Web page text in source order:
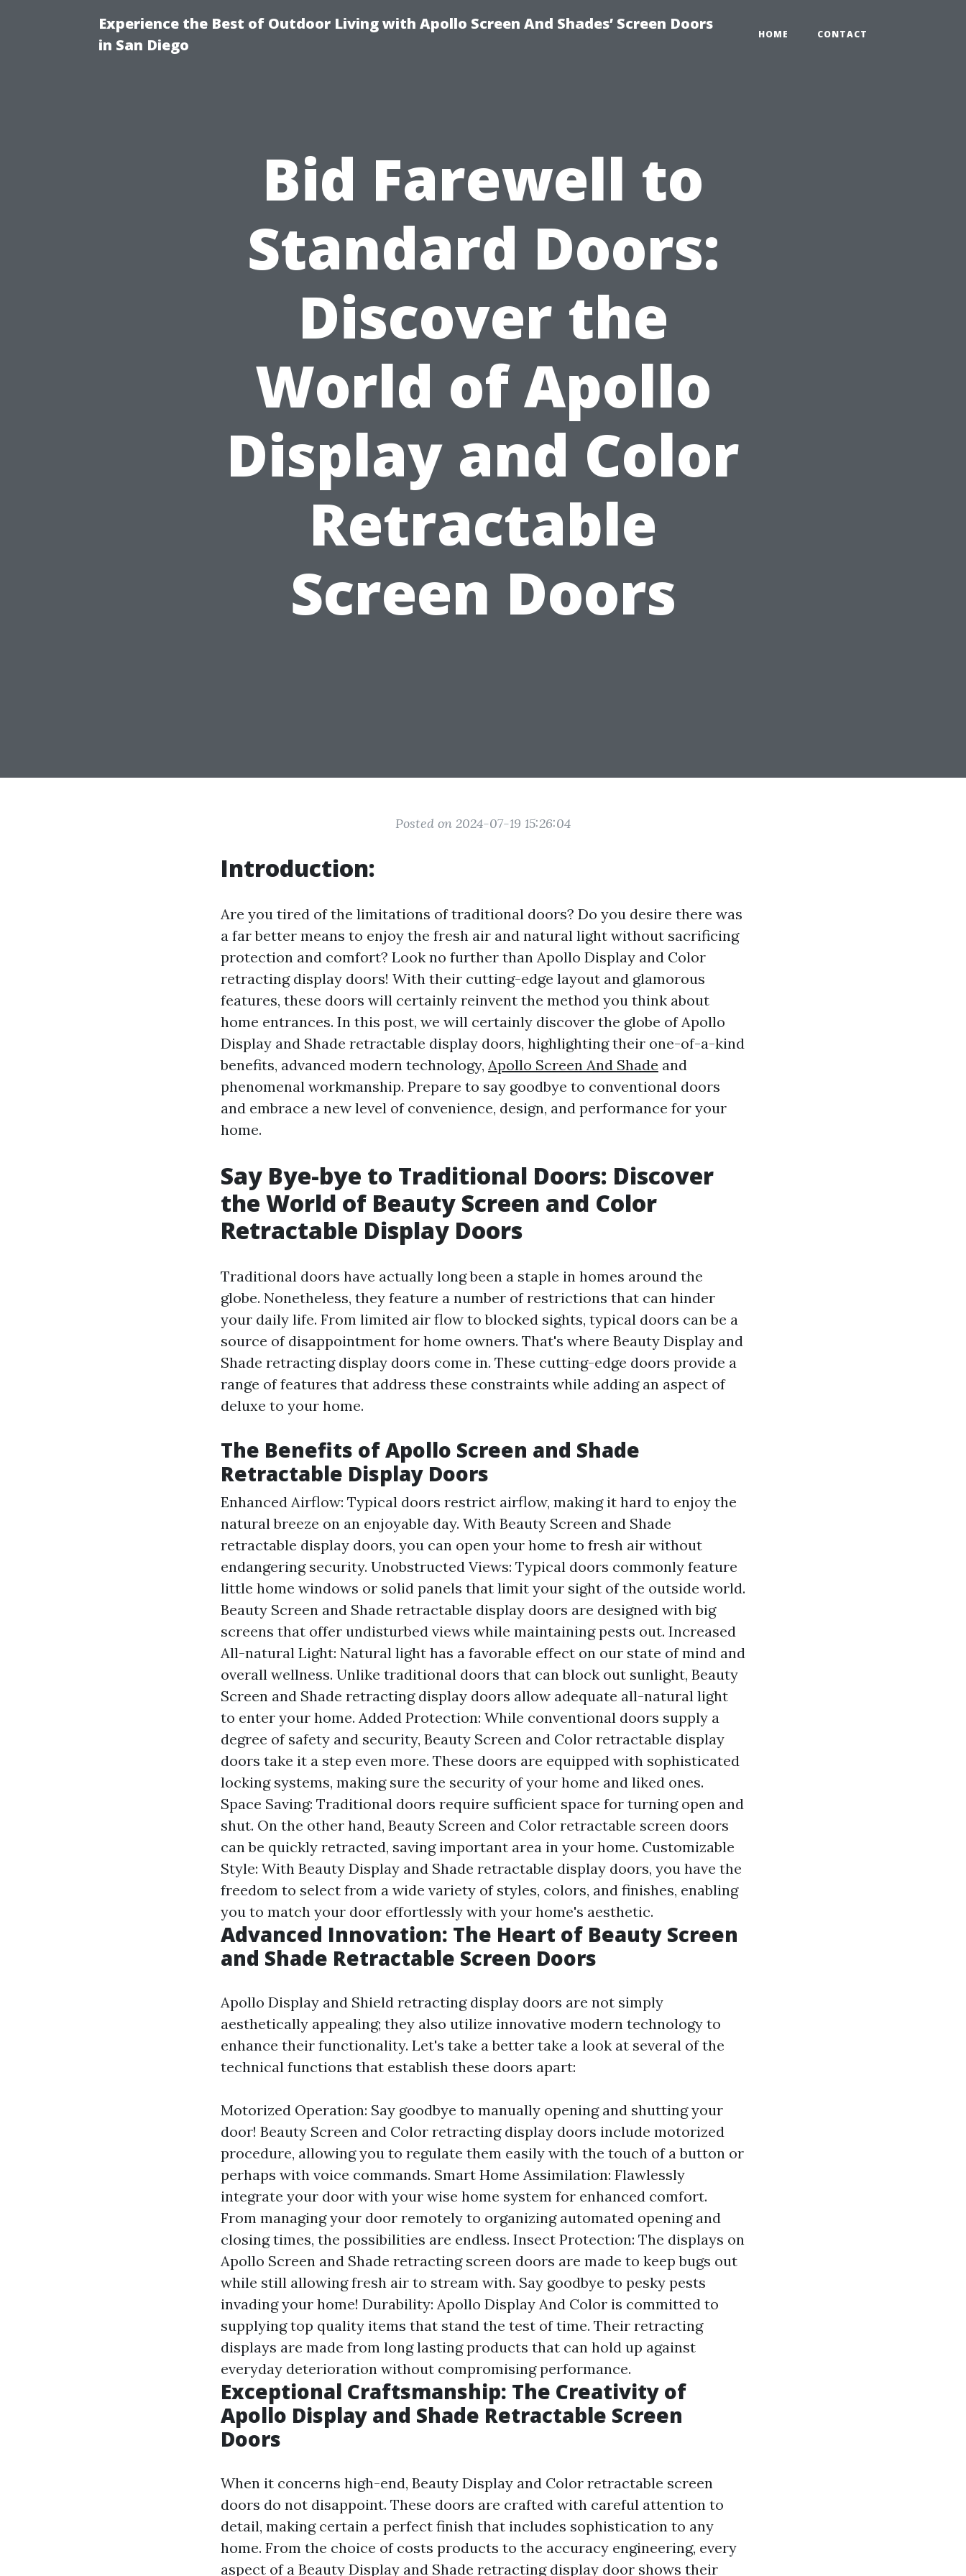
Experience the Best of Outdoor Living with Apollo Screen And Shades’ Screen Doors
in San Diego
HOME CONTACT
Bid Farewell to
Standard Doors:
Discover the
World of Apollo
Display and Color
Retractable
Screen Doors
Posted on 2024-07-19 15:26:04
Introduction:
Are you tired of the limitations of traditional doors? Do you desire there was
a far better means to enjoy the fresh air and natural light without sacrificing
protection and comfort? Look no further than Apollo Display and Color
retracting display doors! With their cutting-edge layout and glamorous
features, these doors will certainly reinvent the method you think about
home entrances. In this post, we will certainly discover the globe of Apollo
Display and Shade retractable display doors, highlighting their one-of-a-kind
benefits, advanced modern technology, Apollo Screen And Shade and
phenomenal workmanship. Prepare to say goodbye to conventional doors
and embrace a new level of convenience, design, and performance for your
home.
Say Bye-bye to Traditional Doors: Discover
the World of Beauty Screen and Color
Retractable Display Doors
Traditional doors have actually long been a staple in homes around the
globe. Nonetheless, they feature a number of restrictions that can hinder
your daily life. From limited air flow to blocked sights, typical doors can be a
source of disappointment for home owners. That's where Beauty Display and
Shade retracting display doors come in. These cutting-edge doors provide a
range of features that address these constraints while adding an aspect of
deluxe to your home.
The Benefits of Apollo Screen and Shade
Retractable Display Doors
Enhanced Airflow: Typical doors restrict airflow, making it hard to enjoy the
natural breeze on an enjoyable day. With Beauty Screen and Shade
retractable display doors, you can open your home to fresh air without
endangering security. Unobstructed Views: Typical doors commonly feature
little home windows or solid panels that limit your sight of the outside world.
Beauty Screen and Shade retractable display doors are designed with big
screens that offer undisturbed views while maintaining pests out. Increased
All-natural Light: Natural light has a favorable effect on our state of mind and
overall wellness. Unlike traditional doors that can block out sunlight, Beauty
Screen and Shade retracting display doors allow adequate all-natural light
to enter your home. Added Protection: While conventional doors supply a
degree of safety and security, Beauty Screen and Color retractable display
doors take it a step even more. These doors are equipped with sophisticated
locking systems, making sure the security of your home and liked ones.
Space Saving: Traditional doors require sufficient space for turning open and
shut. On the other hand, Beauty Screen and Color retractable screen doors
can be quickly retracted, saving important area in your home. Customizable
Style: With Beauty Display and Shade retractable display doors, you have the
freedom to select from a wide variety of styles, colors, and finishes, enabling
you to match your door effortlessly with your home's aesthetic.
Advanced Innovation: The Heart of Beauty Screen
and Shade Retractable Screen Doors
Apollo Display and Shield retracting display doors are not simply
aesthetically appealing; they also utilize innovative modern technology to
enhance their functionality. Let's take a better take a look at several of the
technical functions that establish these doors apart:
Motorized Operation: Say goodbye to manually opening and shutting your
door! Beauty Screen and Color retracting display doors include motorized
procedure, allowing you to regulate them easily with the touch of a button or
perhaps with voice commands. Smart Home Assimilation: Flawlessly
integrate your door with your wise home system for enhanced comfort.
From managing your door remotely to organizing automated opening and
closing times, the possibilities are endless. Insect Protection: The displays on
Apollo Screen and Shade retracting screen doors are made to keep bugs out
while still allowing fresh air to stream with. Say goodbye to pesky pests
invading your home! Durability: Apollo Display And Color is committed to
supplying top quality items that stand the test of time. Their retracting
displays are made from long lasting products that can hold up against
everyday deterioration without compromising performance.
Exceptional Craftsmanship: The Creativity of
Apollo Display and Shade Retractable Screen
Doors
When it concerns high-end, Beauty Display and Color retractable screen
doors do not disappoint. These doors are crafted with careful attention to
detail, making certain a perfect finish that includes sophistication to any
home. From the choice of costs products to the accuracy engineering, every
aspect of a Beauty Display and Shade retracting display door shows their